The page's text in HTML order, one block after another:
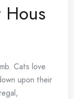
Hous
Cats love
upon their